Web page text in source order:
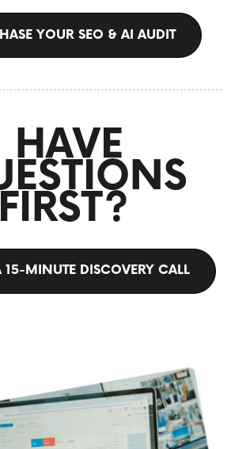
YOUR SEO & AI AUDIT
HAVE
FIRST?
MINUTE DISCOVERY CALL